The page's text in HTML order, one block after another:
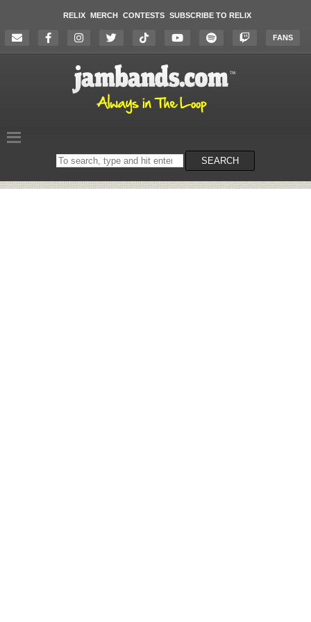
RELIX MERCH CONTESTS SUBSCRIBE TO RELIX
FANS
Search
on
SEARCH